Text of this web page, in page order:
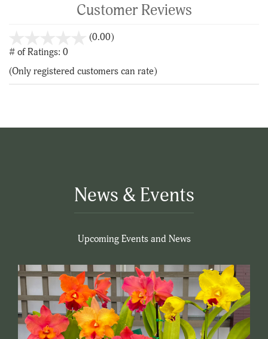
Customer Reviews
(0.00)stars
5
# of Ratings: 0
(Only registered customers can rate)
News & Events
Upcoming Events and News